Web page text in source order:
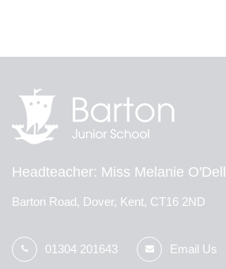
Headteacher Miss Melanie O'Dell
Barton Road, Dover, Kent, CT16 2ND
01304 201643 Email Us